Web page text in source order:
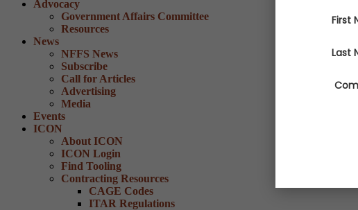
Advocacy
Government Affairs Committee
Resources
News
NFFS News
Subscribe
Call for Articles
Advertising
Media
Events
ICON
About ICON
ICON Login
Find Tooling
Contracting Resources
CAGE Codes
ITAR Regulations